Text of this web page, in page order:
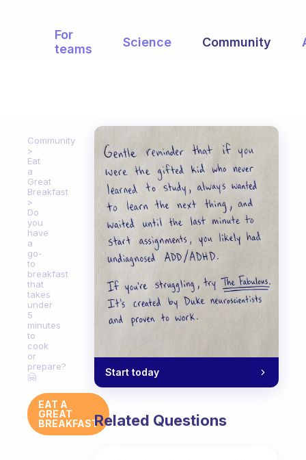
For
teams
Science Community
Community
Eat
a
Great
Breakfast
Do
you
have
a
go-
to
breakfast
that
takes
under
5
minutes
to
cook
or
prepare?
🤗
EAT A
GREAT
BREAKFAST
Start today
Related Questions